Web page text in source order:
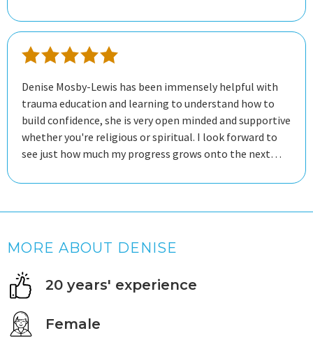
Denise Mosby-Lewis has been immensely helpful with
trauma education and learning to understand how to
build confidence, she is very open minded and supportive
whether you're religious or spiritual. I look forward to
see just how much my progress grows onto the next
MORE ABOUT DENISE
20 years' experience
Female